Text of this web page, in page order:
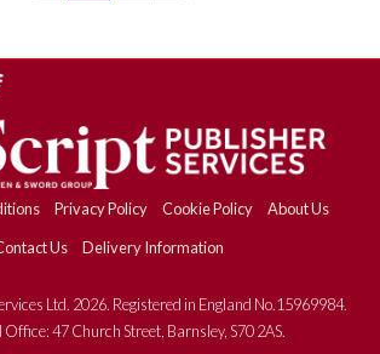
Privacy Policy Cookie Policy
About Us
Us
Delivery Information
Ltd. 2026. Registered in England No.15969984.
Office: 47 Church Street, Barnsley, S70 2AS.